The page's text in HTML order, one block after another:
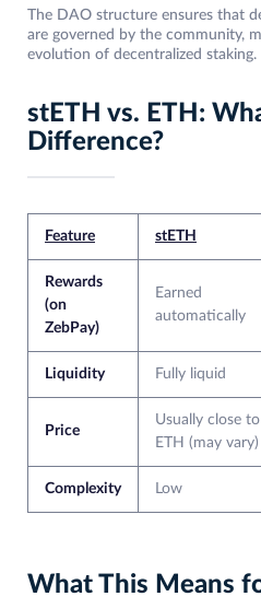
The DAO structure ensures that
are governed by the community,
evolution of decentralized staking.
stETH vs. ETH:
Difference?
Feature stETH
Rewards
(on
ZebPay)
Earned
automatically
Liquidity Fully liquid
Price
Usually close to
ETH (may vary)
Complexity Low
What This Means